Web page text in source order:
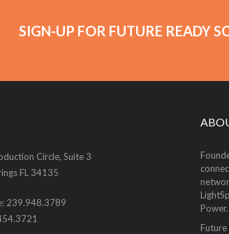
SIGN-UP FOR FUTURE READY
Circle, Suite 3
FL 34135
239.948.3789
Power.